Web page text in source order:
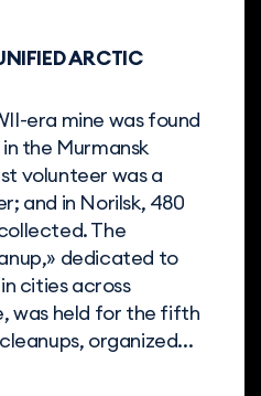
ARCTIC
era mine was found
the Murmansk
volunteer was a
and in Norilsk, 480
The
dedicated to
cities across
was held for the fifth
organized...